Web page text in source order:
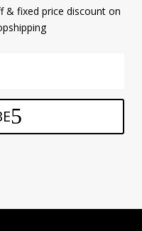
& fixed price discount on